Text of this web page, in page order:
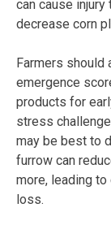
can cause
decrease corn
Farmers should
emergence
products for
stress
may be best to
furrow can
more, leading
loss.